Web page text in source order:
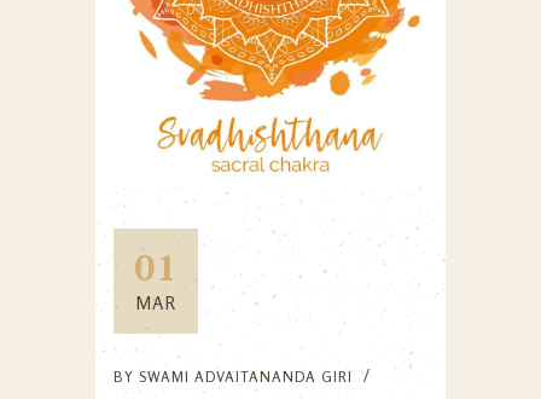
01
MAR
BY SWAMI ADVAITANANDA GIRI